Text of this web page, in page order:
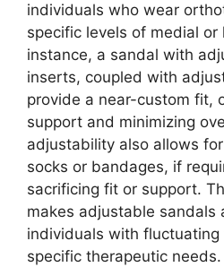
individuals who wear
specific levels of medial or
instance, a sandal with
inserts, coupled with
provide a near-custom fit,
support and minimizing
adjustability also allows
socks or bandages, if
sacrificing fit or support.
makes adjustable sandals
individuals with
specific therapeutic needs.